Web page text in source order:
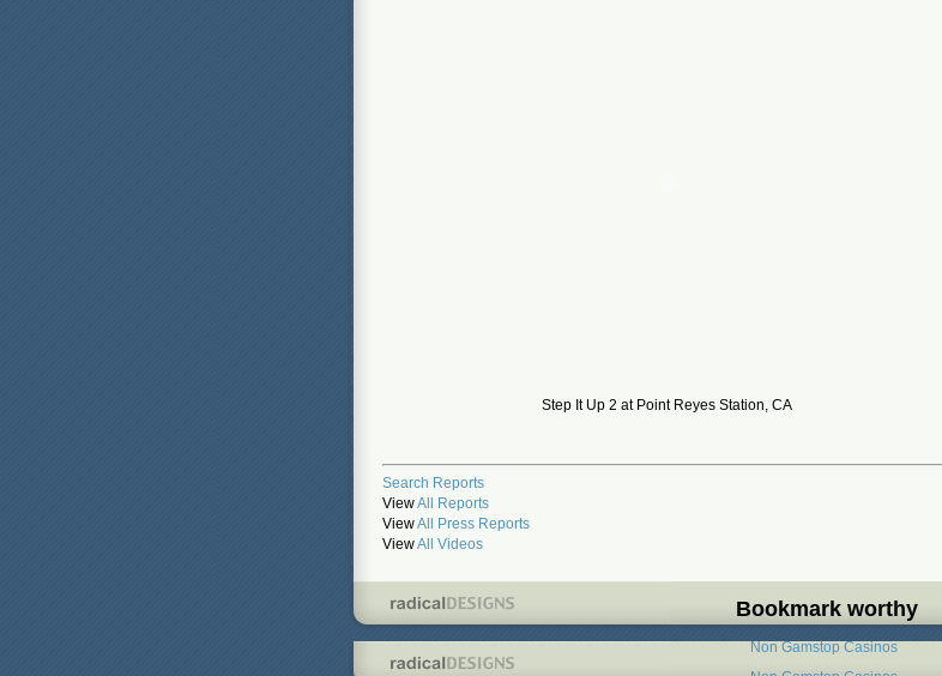
Step It Up 2 at Point Reyes Station, CA
Search Reports
ViewAll Reports
ViewAll Press Reports
ViewAll Videos
Bookmark worthy
Non Gamstop Casinos